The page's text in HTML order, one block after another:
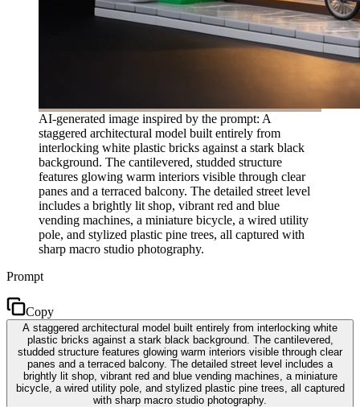
AI-generated image inspired by the prompt: A
staggered architectural model built entirely from
interlocking white plastic bricks against a stark black
background. The cantilevered, studded structure
features glowing warm interiors visible through clear
panes and a terraced balcony. The detailed street level
includes a brightly lit shop, vibrant red and blue
vending machines, a miniature bicycle, a wired utility
pole, and stylized plastic pine trees, all captured with
sharp macro studio photography.
Prompt
Copy
A staggered architectural model built entirely from interlocking white
plastic bricks against a stark black background. The cantilevered,
studded structure features glowing warm interiors visible through clear
panes and a terraced balcony. The detailed street level includes a
brightly lit shop, vibrant red and blue vending machines, a miniature
bicycle, a wired utility pole, and stylized plastic pine trees, all captured
with sharp macro studio photography.